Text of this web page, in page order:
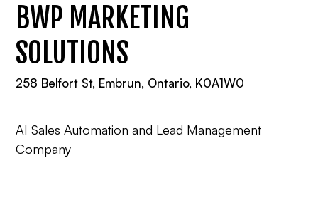
BWP MARKETING
SOLUTIONS
258 Belfort St, Embrun, Ontario, K0A1W0
AI Sales Automation and Lead Management
Company